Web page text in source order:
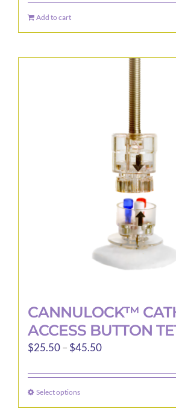
Add to cart
CANNULOCK™
ACCESS BUTTON
$25.50– $45.50Price
$25.50
Select optionsThis